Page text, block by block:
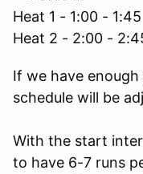
Heat 1 - 1:00 - 1:45
Heat 2 - 2:00 -
If we have
schedule will be
With the start
to have 6-7 runs